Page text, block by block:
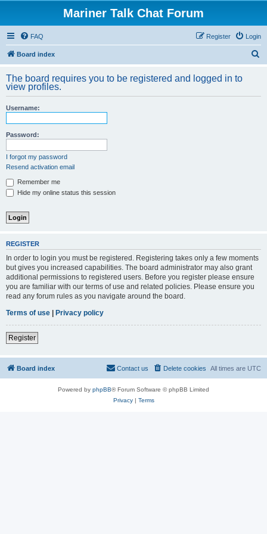
Mariner Talk Chat Forum
FAQ Login
Register
Board index
r
The board requires you to be registered and logged in to
view profiles.
Username:
Password:
I forgot my password
Resend activation email
Remember me
Hide my online status this session
REGISTER
In order to login you must be registered. Registering takes only a few moments
but gives you increased capabilities. The board administrator may also grant
additional permissions to registered users. Before you register please ensure
you are familiar with our terms of use and related policies. Please ensure you
read any forum rules as you navigate around the board.
Terms of use | Privacy policy
Register
Board index All times are UTC
Delete cookies
Contact us
Powered by phpBB® Forum Software © phpBB Limited
Privacy| Terms